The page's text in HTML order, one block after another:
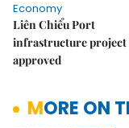
Economy
Liên Chiểu Port
infrastructure project
approved
MORE ON